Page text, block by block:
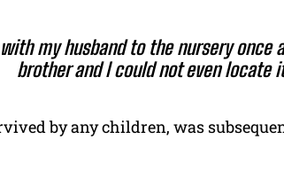
with my husband to the nursery once
brother and I could not even locate
by any children, was